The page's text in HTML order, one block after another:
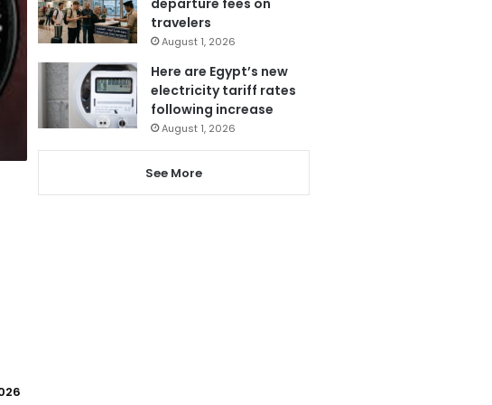
travelers
August 1, 2026
Here are Egypt’s new
electricity tariff rates
following increase
August 1, 2026
See More